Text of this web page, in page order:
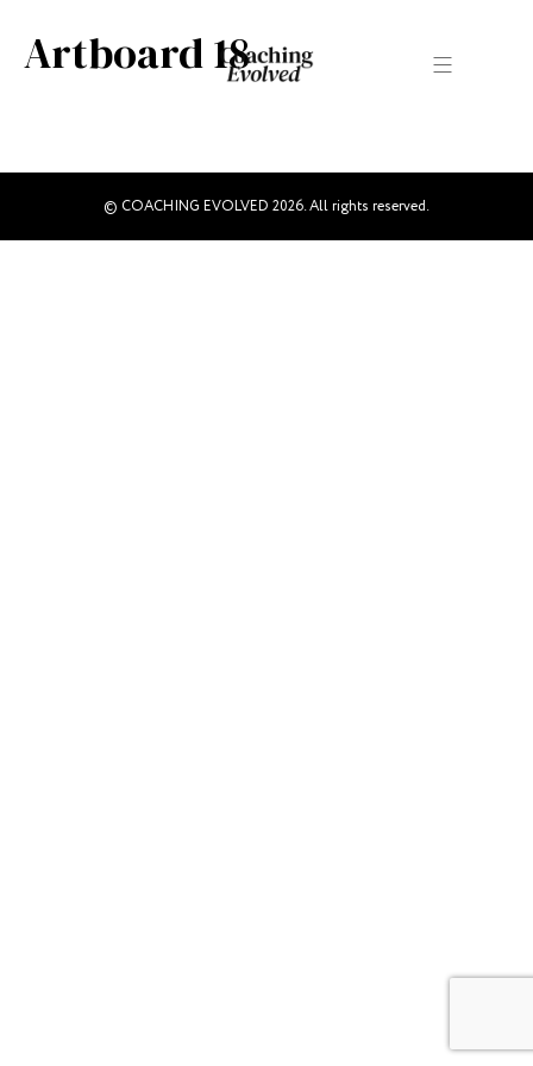
Artboard 18
© COACHING EVOLVED 2026. All rights reserved.